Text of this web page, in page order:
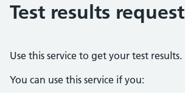
Test results request
Use this service to get your test results.
You can use this service if you: